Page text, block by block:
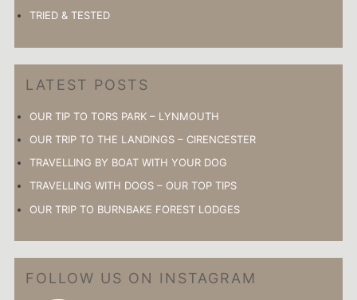
TRIED & TESTED
LATEST POSTS
OUR TIP TO TORS PARK – LYNMOUTH
OUR TRIP TO THE LANDINGS – CIRENCESTER
TRAVELLING BY BOAT WITH YOUR DOG
TRAVELLING WITH DOGS – OUR TOP TIPS
OUR TRIP TO BURNBAKE FOREST LODGES
FOLLOW US ON INSTAGRAM